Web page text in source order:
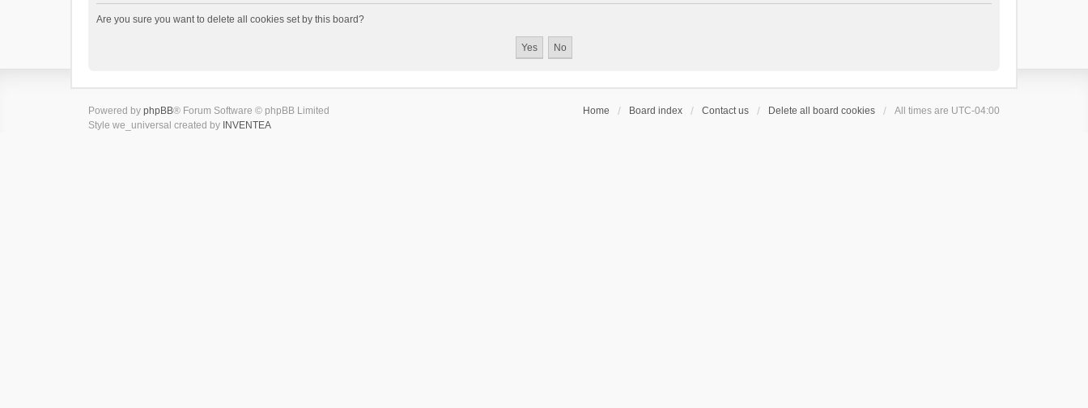
Are you sure you want to delete all cookies set by this board?
Home Board index Contact us Delete all board cookies All times are UTC-04:00
Powered by phpBB® Forum Software © phpBB Limited
Style we_universal created by INVENTEA